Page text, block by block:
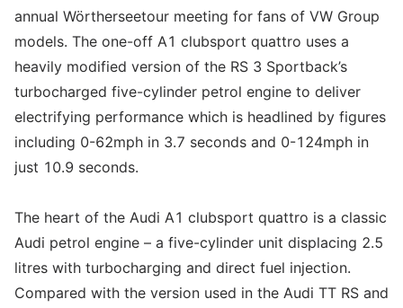
annual Wörtherseetour meeting for fans of VW Group
models. The one-off A1 clubsport quattro uses a
heavily modified version of the RS 3 Sportback’s
turbocharged five-cylinder petrol engine to deliver
electrifying performance which is headlined by figures
including 0-62mph in 3.7 seconds and 0-124mph in
just 10.9 seconds.
The heart of the Audi A1 clubsport quattro is a classic
Audi petrol engine – a five-cylinder unit displacing 2.5
litres with turbocharging and direct fuel injection.
Compared with the version used in the Audi TT RS and